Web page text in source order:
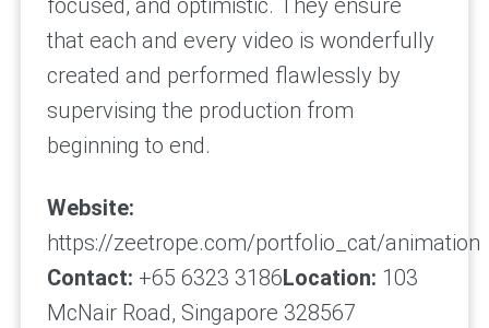
focused, and optimistic. They ensure
that each and every video is wonderfully
created and performed flawlessly by
supervising the production from
beginning to end.
Website:
https://zeetrope.com/portfolio_cat/animation
Contact: +65 6323 3186Location: 103
McNair Road, Singapore 328567